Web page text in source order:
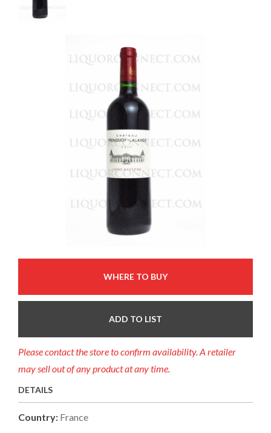
WHERE TO BUY
ADD TO LIST
Please contact the store to confirm availability. A retailer
may sell out of any product at any time.
DETAILS
Country: France